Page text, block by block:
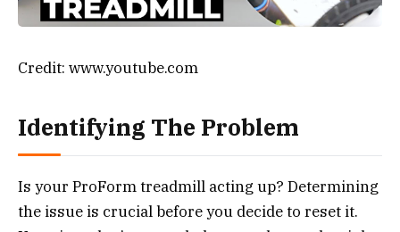
Credit: www.youtube.com
Identifying The Problem
Is your ProForm treadmill acting up? Determining
the issue is crucial before you decide to reset it.